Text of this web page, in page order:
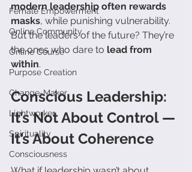
Female Empowerment
Online Community
Online Course
Purpose Creation
Change-Maker
Lightworker
Spirituality
Consciousness
modern leadership often rewards
masks, while punishing vulnerability.
But the leaders of the future? They’re
the ones who dare to lead from
within.
Conscious Leadership:
It’s Not About Control —
It’s About Coherence